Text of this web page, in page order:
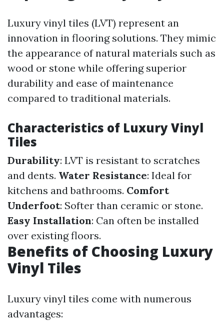
Luxury vinyl tiles (LVT) represent an
innovation in flooring solutions. They mimic
the appearance of natural materials such as
wood or stone while offering superior
durability and ease of maintenance
compared to traditional materials.
Characteristics of Luxury Vinyl
Tiles
Durability: LVT is resistant to scratches
and dents. Water Resistance: Ideal for
kitchens and bathrooms. Comfort
Underfoot: Softer than ceramic or stone.
Easy Installation: Can often be installed
over existing floors.
Benefits of Choosing Luxury
Vinyl Tiles
Luxury vinyl tiles come with numerous
advantages: